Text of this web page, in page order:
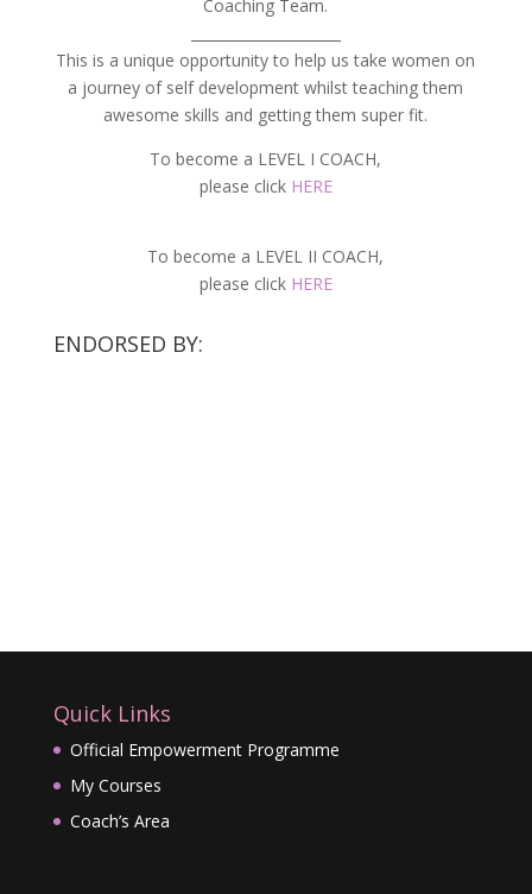
Coaching Team.
This is a unique opportunity to help us take women on
a journey of self development whilst teaching them
awesome skills and getting them super fit.
To become a LEVEL I COACH,
please click HERE
To become a LEVEL II COACH,
please click HERE
ENDORSED BY:
Quick Links
Official Empowerment Programme
My Courses
Coach’s Area